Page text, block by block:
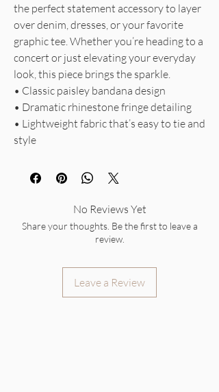
the perfect statement accessory to layer
over denim, dresses, or your favorite
graphic tee. Whether you’re heading to a
concert or just elevating your everyday
look, this piece brings the sparkle.
• Classic paisley bandana design
• Dramatic rhinestone fringe detailing
• Lightweight fabric that’s easy to tie and
style
No Reviews Yet
Share your thoughts. Be the first to leave a
review.
Leave a Review